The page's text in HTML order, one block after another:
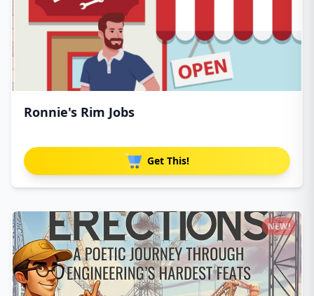
Ronnie's Rim Jobs
Get This!
NEW!